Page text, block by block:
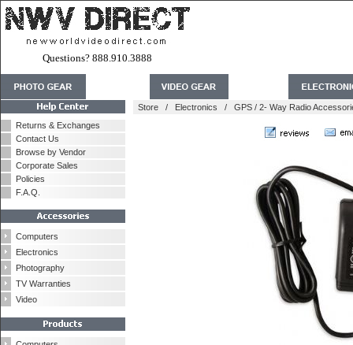
Questions? 888.910.3888
Returns & Exchanges
Contact Us
Browse by Vendor
Corporate Sales
Policies
F.A.Q.
Computers
Electronics
Photography
TV Warranties
Video
Store / Electronics / GPS / 2- Way Radio